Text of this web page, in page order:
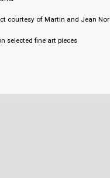
Nature and Society
Lake District